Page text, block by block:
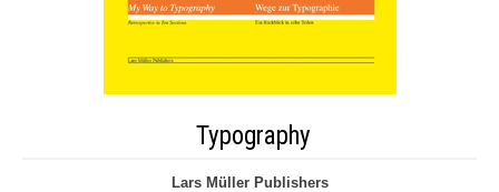
Typography
Lars Müller Publishers